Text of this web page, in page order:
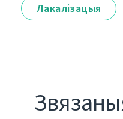
Лакалізацыя